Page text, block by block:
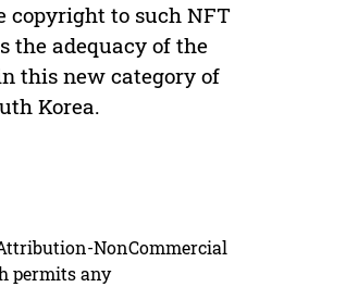
copyright to such NFT
the adequacy of the
this new category of
Korea.
NonCommercial
permits any